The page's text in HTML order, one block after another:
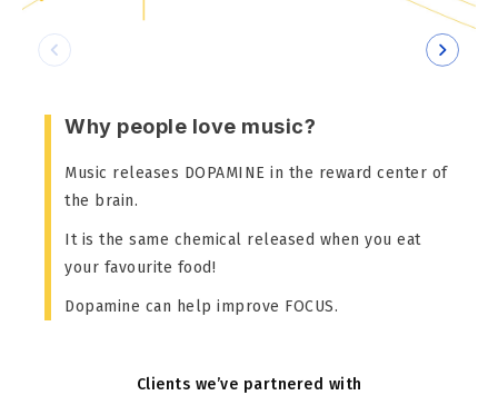
Why people love music?
Music releases DOPAMINE in the reward center of
the brain.
It is the same chemical released when you eat
your favourite food!
Dopamine can help improve FOCUS.
Clients we’ve partnered with